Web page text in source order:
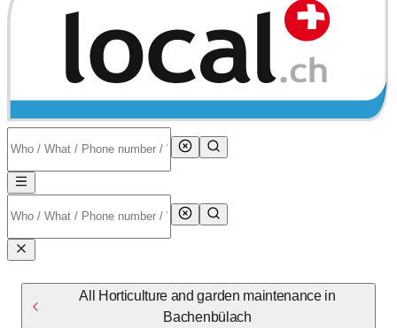
All Horticulture and garden maintenance in
Bachenbülach